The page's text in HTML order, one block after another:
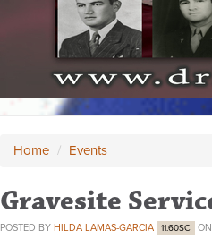
Home / Events
Gravesite
POSTED BY HILDA LAMAS-GARCIA 11.60SC ON